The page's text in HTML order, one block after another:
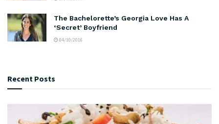
The Bachelorette’s Georgia Love Has A
‘Secret’ Boyfriend
04/10/2016
Recent Posts